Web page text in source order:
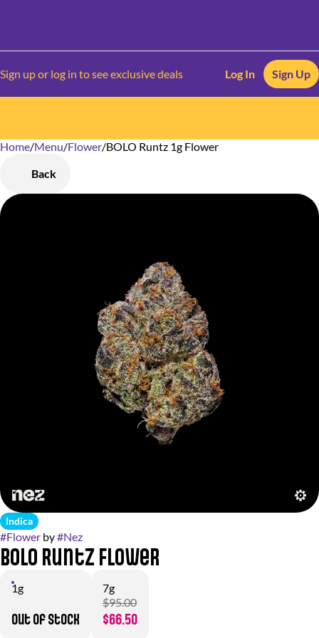
Sign up or log in to see exclusive deals Log In Sign Up
Home/Menu/Flower/BOLO Runtz 1g Flower
Back
Indica
#Flower by#Nez
BOLO Runtz Flower
1g
Out of stock
7g
$95.00
$66.50
0